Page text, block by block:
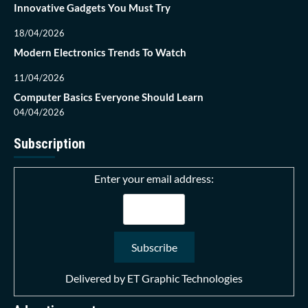
Innovative Gadgets You Must Try
18/04/2026
Modern Electronics Trends To Watch
11/04/2026
Computer Basics Everyone Should Learn
04/04/2026
Subscription
Enter your email address:
Delivered by ET Graphic Technologies